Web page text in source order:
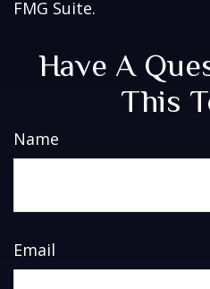
FMG Suite.
Have A
This
Name
Email